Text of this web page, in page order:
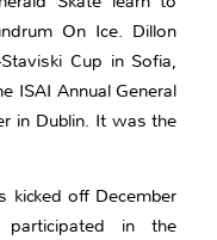
On Ice. Dillon
Cup in Sofia,
ISAI Annual General
in Dublin. It was the
kicked off December
in the